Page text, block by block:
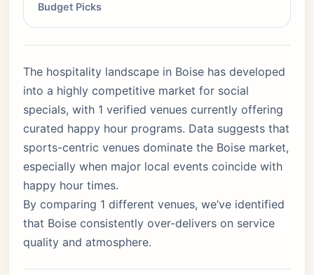
Budget Picks
The hospitality landscape in Boise has developed
into a highly competitive market for social
specials, with 1 verified venues currently offering
curated happy hour programs. Data suggests that
sports-centric venues dominate the Boise market,
especially when major local events coincide with
happy hour times.
By comparing 1 different venues, we’ve identified
that Boise consistently over-delivers on service
quality and atmosphere.